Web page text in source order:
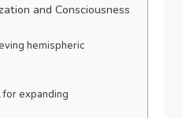
and Consciousness
hemispheric
expanding